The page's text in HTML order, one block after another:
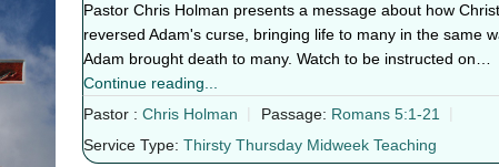
Pastor Chris Holman presents a message about how Christ
reversed Adam's curse, bringing life to many in the same
Adam brought death to many. Watch to be instructed on…
Continue reading...
Pastor : Chris Holman Passage: Romans 5:1-21
Service Type: Thirsty Thursday Midweek Teaching